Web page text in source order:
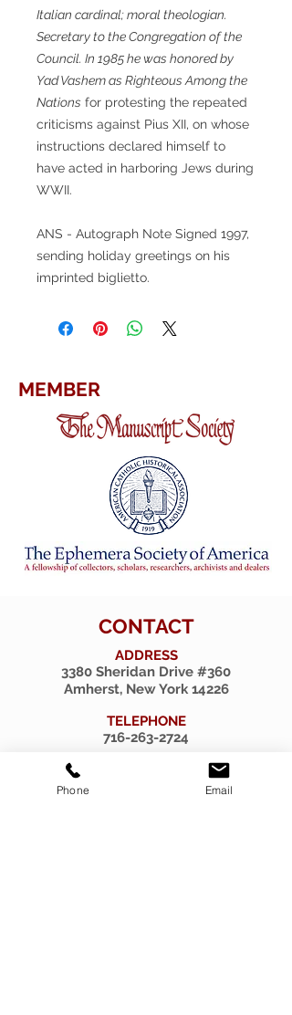
Italian cardinal; moral theologian.
Secretary to the Congregation of the
Council. In 1985 he was honored by
Yad Vashem as Righteous Among the
Nations for protesting the repeated
criticisms against Pius XII, on whose
instructions declared himself to
have acted in harboring Jews during
WWII.
ANS - Autograph Note Signed 1997,
sending holiday greetings on his
imprinted biglietto.
MEMBER
CONTACT
ADDRESS
3380 Sheridan Drive #360
Amherst, New York 14226
TELEPHONE
716-263-2724
firsthillcorp@gmail.com
Phone Email